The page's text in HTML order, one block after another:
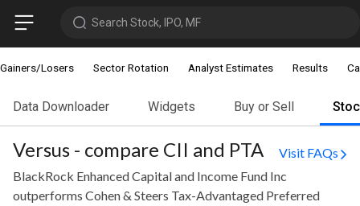
Search Stock, IPO, MF
Gainers/Losers Sector Rotation Analyst Estimates Results
Data Downloader Widgets Buy or Sell
Versus - compare CII and PTA
Visit FAQs
BlackRock Enhanced Capital and Income Fund Inc
outperforms Cohen & Steers Tax-Advantaged Preferred